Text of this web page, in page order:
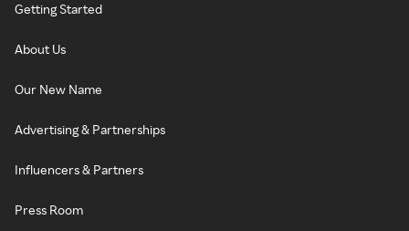
Getting Started
About Us
Our New Name
Advertising & Partnerships
Influencers & Partners
Press Room